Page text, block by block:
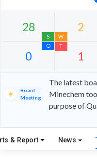
0
O
Board
Meeting
The latest
Minechem
purpose of
& Report News